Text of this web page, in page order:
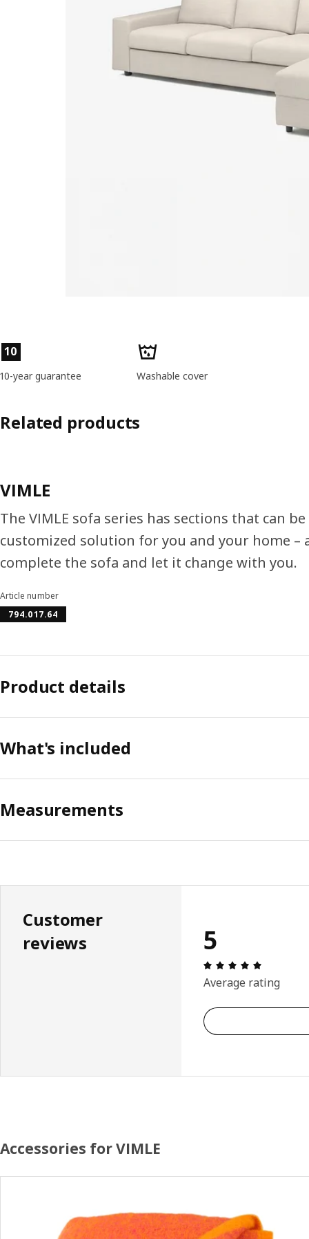
Image zoomed out, normal view
Product features
10
10-year guarantee Washable cover
Related products
VIMLE
The VIMLE sofa series has sections that can
customized solution for you and your home –
complete the sofa and let it change with you.
Article number
794.017.64
Product details
What's included
Measurements
Customer
reviews
5
Average rating
Accessories for VIMLE